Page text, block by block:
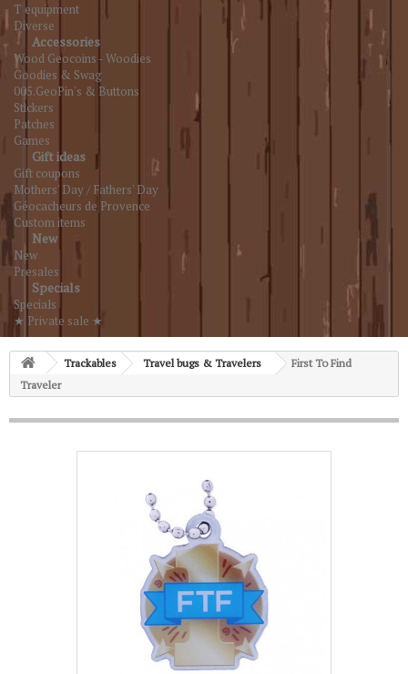
T equipment
Diverse
Accessories
Wood Geocoins - Woodies
Goodies & Swag
005.GeoPin's & Buttons
Stickers
Patches
Games
Gift ideas
Gift coupons
Mothers' Day / Fathers' Day
Géocacheurs de Provence
Custom items
New
New
Presales
Specials
Specials
★ Private sale ★
Trackables Travel bugs & Travelers
First To Find
Traveler